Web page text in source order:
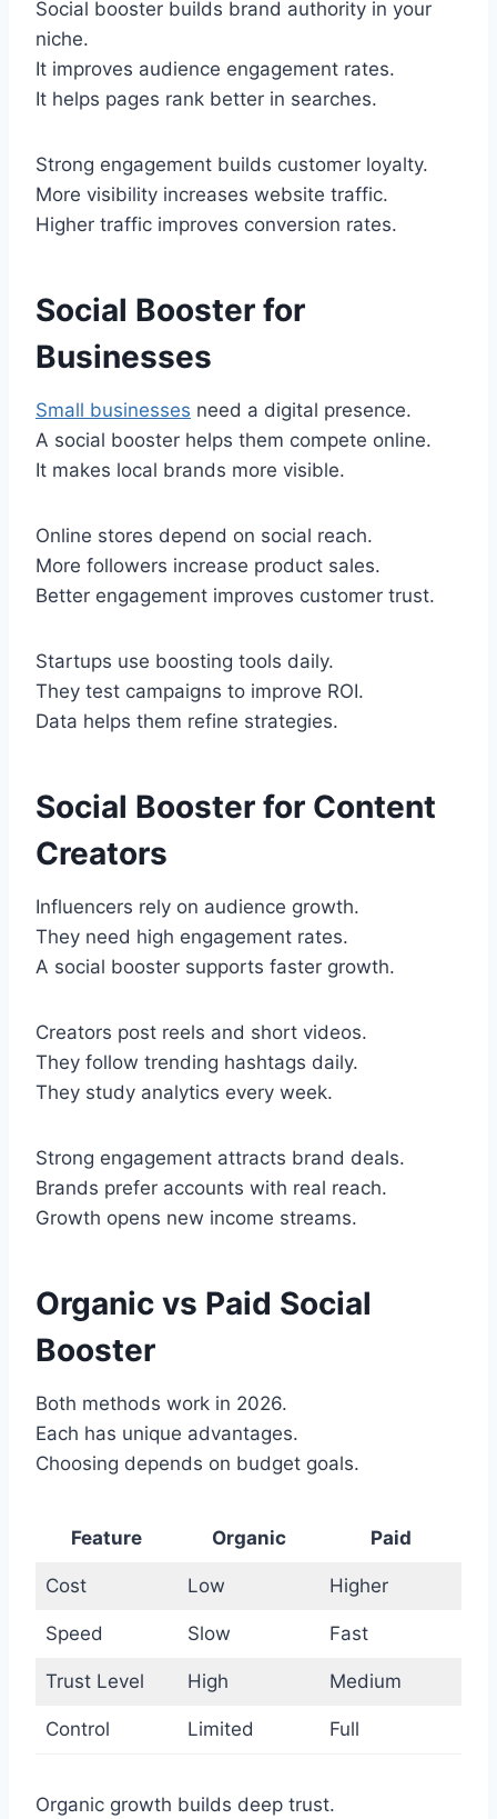
Social booster builds brand authority in your
niche.
It improves audience engagement rates.
It helps pages rank better in searches.
Strong engagement builds customer loyalty.
More visibility increases website traffic.
Higher traffic improves conversion rates.
Social Booster for
Businesses
Small businesses need a digital presence.
A social booster helps them compete online.
It makes local brands more visible.
Online stores depend on social reach.
More followers increase product sales.
Better engagement improves customer trust.
Startups use boosting tools daily.
They test campaigns to improve ROI.
Data helps them refine strategies.
Social Booster for Content
Creators
Influencers rely on audience growth.
They need high engagement rates.
A social booster supports faster growth.
Creators post reels and short videos.
They follow trending hashtags daily.
They study analytics every week.
Strong engagement attracts brand deals.
Brands prefer accounts with real reach.
Growth opens new income streams.
Organic vs Paid Social
Booster
Both methods work in 2026.
Each has unique advantages.
Choosing depends on budget goals.
Feature Organic Paid
Cost Low Higher
Speed Slow Fast
Trust Level High Medium
Control Limited Full
Organic growth builds deep trust.